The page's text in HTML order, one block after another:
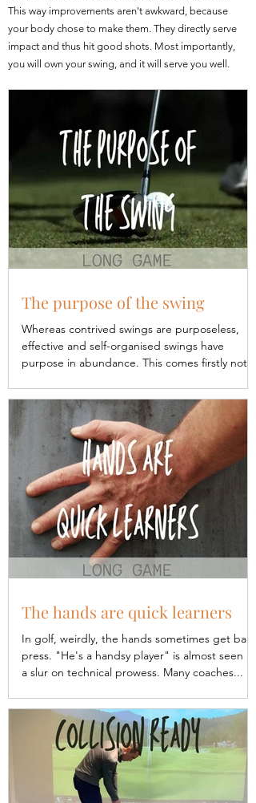
This way improvements aren't awkward, because
your body chose to make them. They directly serve
impact and thus hit good shots. Most importantly,
you will own your swing, and it will serve you well.
The purpose of the swing
Whereas contrived swings are purposeless,
effective and self-organised swings have
purpose in abundance. This comes firstly not
The hands are quick learners
In golf, weirdly, the hands sometimes get bad
press. "He's a handsy player" is almost seen as
a slur on technical prowess. Many coaches...